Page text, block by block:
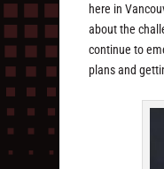
here in
about the
continue to
plans and